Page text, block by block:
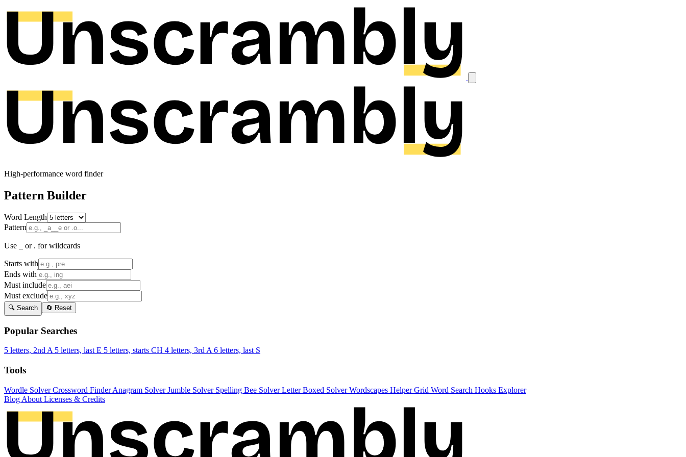
High-performance word finder
Pattern Builder
Word Length
Pattern
Use _ or . for wildcards
Starts with
Ends with
Must include
Must exclude
🔍 Search 🔄 Reset
Popular Searches
5 letters, 2nd A 5 letters, last E 5 letters, starts CH 4 letters, 3rd A 6 letters, last S
Tools
Wordle SolverCrossword FinderAnagram SolverJumble Solver Spelling Bee SolverLetter Boxed SolverWordscapes HelperGrid Word Search Hooks Explorer
Blog About Licenses & Credits